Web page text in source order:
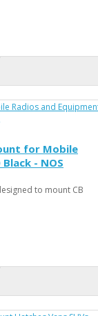
for Mobile
- NOS
to mount CB